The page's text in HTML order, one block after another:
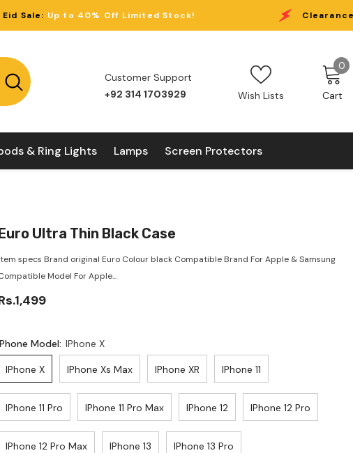
Off Limited Stock! Clearance Eid Sale:Up to
Customer Support
+92 314 1703929
Wish Lists Cart
00
& Ring Lights Lamps Screen Protectors
Ultra Thin Black Case
specs Brand original Euro Colour black Compatible Brand For Apple & Samsung
Model For Apple...
Phone Model: IPhone X
IPhone X IPhone Xs Max IPhone XR IPhone 11
IPhone 11 Pro IPhone 11 Pro Max IPhone 12 IPhone 12 Pro
IPhone 12 Pro Max IPhone 13 IPhone 13 Pro